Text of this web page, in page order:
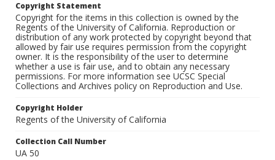
Copyright Statement
Copyright for the items in this collection is owned by the
Regents of the University of California. Reproduction or
distribution of any work protected by copyright beyond that
allowed by fair use requires permission from the copyright
owner. It is the responsibility of the user to determine
whether a use is fair use, and to obtain any necessary
permissions. For more information see UCSC Special
Collections and Archives policy on Reproduction and Use.
Copyright Holder
Regents of the University of California
Collection Call Number
UA 50